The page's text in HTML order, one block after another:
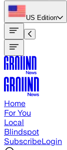
US Edition
Home
For You
Local
Blindspot
SubscribeLogin